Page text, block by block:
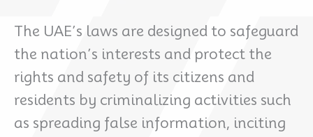
The UAE’s laws are designed to safeguard
the nation’s interests and protect the
rights and safety of its citizens and
residents by criminalizing activities such
as spreading false information, inciting